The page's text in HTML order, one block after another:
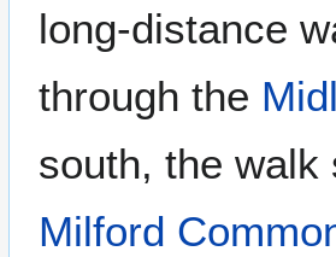
long-distance
through the
south, the walk
Milford